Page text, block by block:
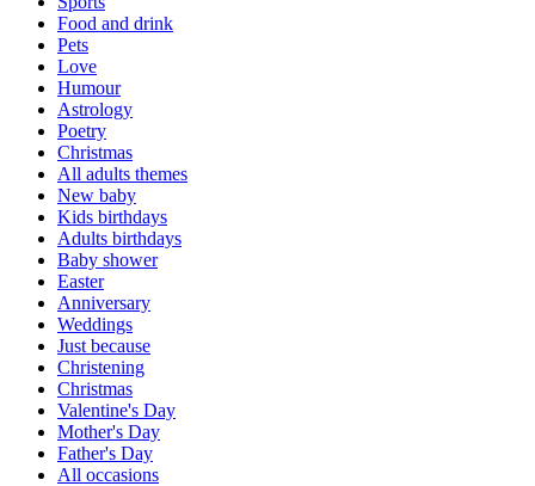
Food and drink
Pets
Love
Humour
Astrology
Poetry
Christmas
All adults themes
New baby
Kids birthdays
Adults birthdays
Baby shower
Easter
Anniversary
Weddings
Just because
Christening
Christmas
Valentine's Day
Mother's Day
Father's Day
All occasions